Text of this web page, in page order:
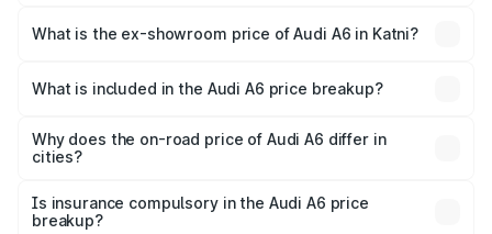
price is ₹78.33 lakhs Lakh in Katni.
What is the ex-showroom price of Audi A6 in Katni?
Katni is ₹65.72 lakhs.
What is included in the Audi A6 price breakup?
charges, insurance, road tax, handling fees, and optional
accessories.
Why does the on-road price of Audi A6 differ in
cities?
charges, taxes, and insurance costs.
Is insurance compulsory in the Audi A6 price
breakup?